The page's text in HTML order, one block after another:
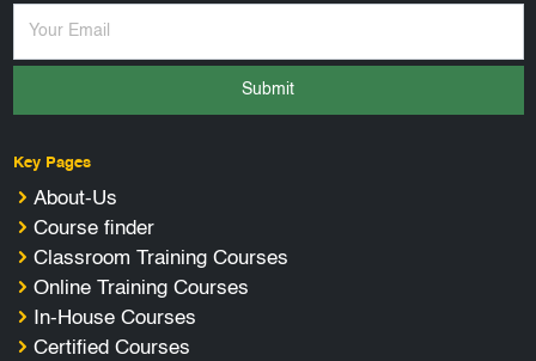
Submit
Key Pages
About-Us
Course finder
Classroom Training Courses
Online Training Courses
In-House Courses
Certified Courses